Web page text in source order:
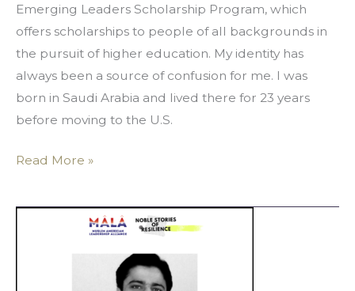
Emerging Leaders Scholarship Program, which
offers scholarships to people of all backgrounds in
the pursuit of higher education. My identity has
always been a source of confusion for me. I was
born in Saudi Arabia and lived there for 23 years
before moving to the U.S.
Read More »